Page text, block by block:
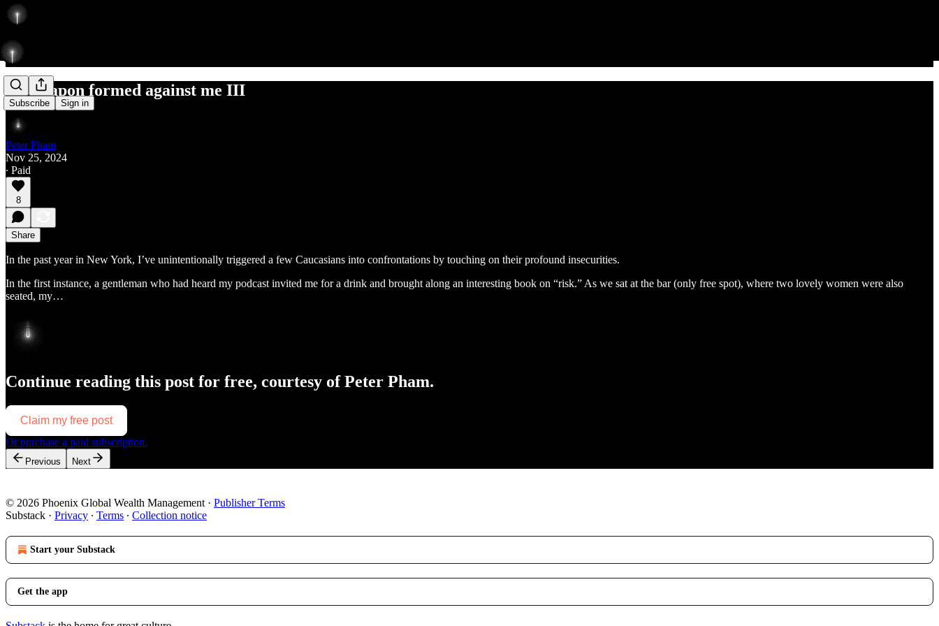
Subscribe Sign in
No weapon formed against me III
Peter Pham
Nov 25, 2024
∙ Paid
8
Share
In the past year in New York, I’ve unintentionally triggered a few Caucasians into confrontations by touching on their profound insecurities.
In the first instance, a gentleman who had heard my podcast invited me for a drink and brought along an interesting book on “risk.” As we sat at the bar (only free spot), where two lovely women were also
seated, my…
Continue reading this post for free, courtesy of Peter Pham.
Claim my free post
Or purchase a paid subscription.
Previous Next
© 2026 Phoenix Global Wealth Management · Publisher Terms
Substack · Privacy ∙ Terms ∙ Collection notice
Start your Substack
Get the app